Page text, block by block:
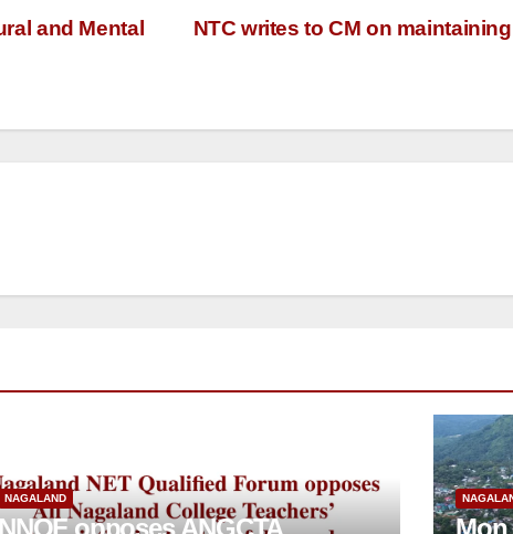
NTC writes to CM on
and Mental
NAGALAND